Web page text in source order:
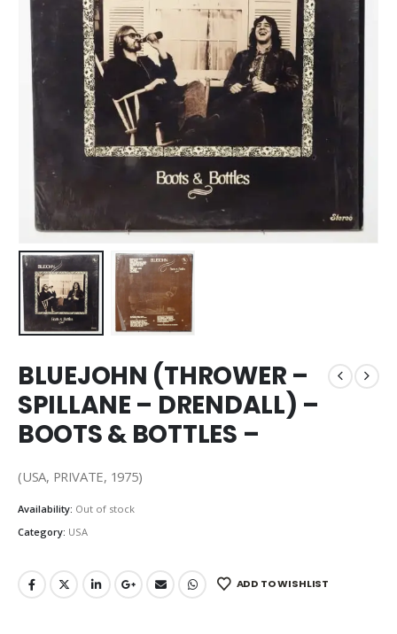
BLUEJOHN (THROWER –
SPILLANE – DRENDALL) –
BOOTS & BOTTLES –
(USA, PRIVATE, 1975)
Availability: Out of stock
Category: USA
ADD TO WISHLIST